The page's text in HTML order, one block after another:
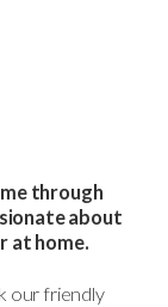
through
about
at home.
our friendly